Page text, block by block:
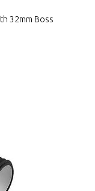
32mm Boss